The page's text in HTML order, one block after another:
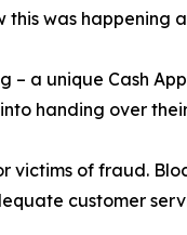
was happening
– a unique Cash
handing over
victims of fraud.
customer